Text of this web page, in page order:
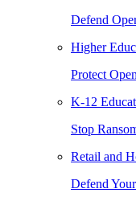
Defend
Higher
Protect
K-12
Stop
Retail and
Defend